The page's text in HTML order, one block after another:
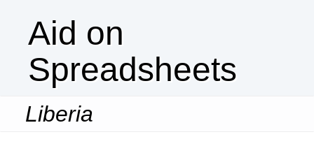
Aid on
Spreadsheets
Liberia